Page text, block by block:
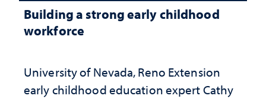
Building a strong early childhood
workforce
University of Nevada, Reno Extension
early childhood education expert Cathy